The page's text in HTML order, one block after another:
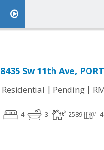
8435 Sw 11th Ave,
Residential | Pending |
4 3 2589